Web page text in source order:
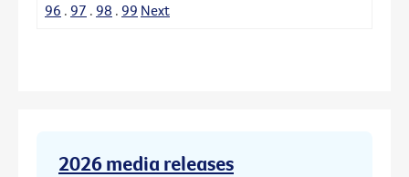
96 . 97 . 98 . 99 Next
2026 media releases